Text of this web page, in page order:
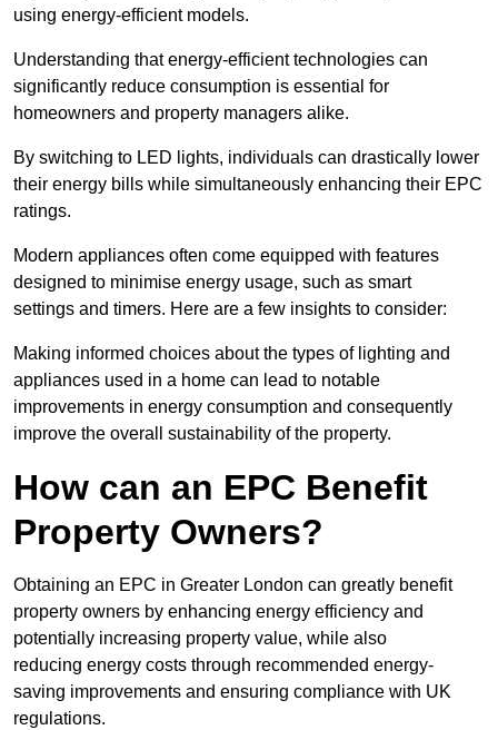
using energy-efficient models.
Understanding that energy-efficient technologies can
significantly reduce consumption is essential for
homeowners and property managers alike.
By switching to LED lights, individuals can drastically lower
their energy bills while simultaneously enhancing their EPC
ratings.
Modern appliances often come equipped with features
designed to minimise energy usage, such as smart
settings and timers. Here are a few insights to consider:
Making informed choices about the types of lighting and
appliances used in a home can lead to notable
improvements in energy consumption and consequently
improve the overall sustainability of the property.
How can an EPC Benefit
Property Owners?
Obtaining an EPC in Greater London can greatly benefit
property owners by enhancing energy efficiency and
potentially increasing property value, while also
reducing energy costs through recommended energy-
saving improvements and ensuring compliance with UK
regulations.